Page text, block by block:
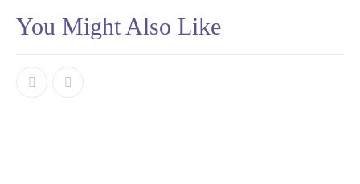
You Might Also Like